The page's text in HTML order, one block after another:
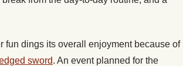
fun dings its overall enjoyment because of
sword. An event planned for the